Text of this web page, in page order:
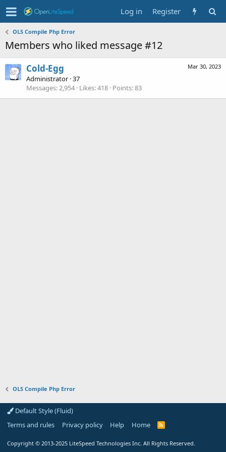
Log in Register
OLS Compile Php Error
Members who liked message #12
Mar 30, 2023
Cold-Egg
Administrator ·37
Messages 2,954 Likes 418 Points 83
OLS Compile Php Error
Default Style (Fluid)
Terms and rules
Privacy policy Help Home
R
Copyright © 2013-2025 LiteSpeed Technologies Inc. All Rights Reserved.